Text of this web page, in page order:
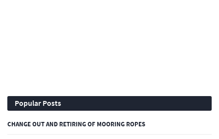
Popular Posts
CHANGE OUT AND RETIRING OF MOORING ROPES